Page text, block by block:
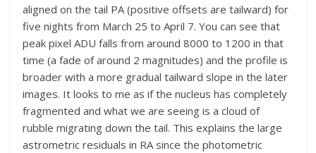
aligned on the tail PA (positive offsets are tailward) for
five nights from March 25 to April 7. You can see that
peak pixel ADU falls from around 8000 to 1200 in that
time (a fade of around 2 magnitudes) and the profile is
broader with a more gradual tailward slope in the later
images. It looks to me as if the nucleus has completely
fragmented and what we are seeing is a cloud of
rubble migrating down the tail. This explains the large
astrometric residuals in RA since the photometric